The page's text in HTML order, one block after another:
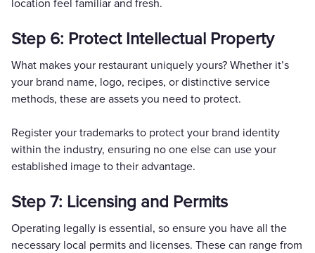
location feel familiar and fresh.
Step 6: Protect Intellectual Property
What makes your restaurant uniquely yours? Whether it’s
your brand name, logo, recipes, or distinctive service
methods, these are assets you need to protect.
Register your trademarks to protect your brand identity
within the industry, ensuring no one else can use your
established image to their advantage.
Step 7: Licensing and Permits
Operating legally is essential, so ensure you have all the
necessary local permits and licenses. These can range from